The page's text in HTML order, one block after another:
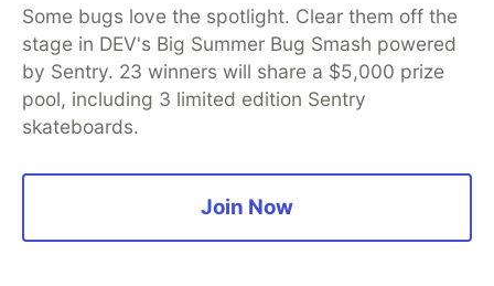
Built an MCP server? Now see everything it
does. Sentry’s MCP Server Monitoring tracks
every client, tool, and request so you can fix
issues fast and build with confidence.
Top comments(9) Subscribe
Some bugs love the spotlight. Clear them off the
stage in DEV's Big Summer Bug Smash powered
by Sentry. 23 winners will share a $5,000 prize
pool, including 3 limited edition Sentry
skateboards.
Join Now